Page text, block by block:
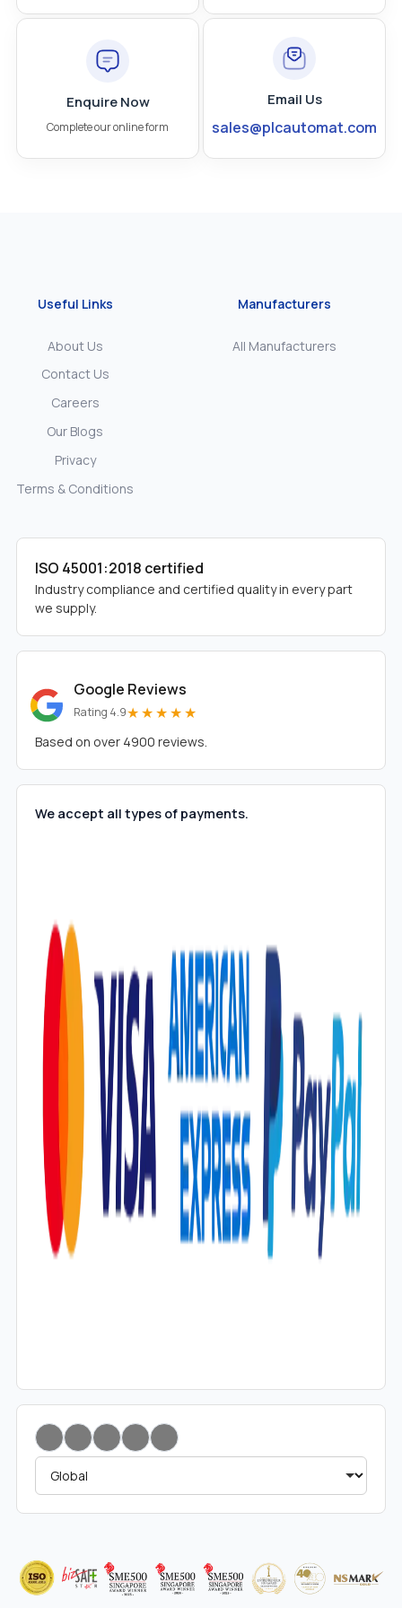
Enquire Now
Complete our online form
Email Us
sales@plcautomat.com
Useful Links
About Us
Contact Us
Careers
Our Blogs
Privacy
Terms & Conditions
Manufacturers
All Manufacturers
ISO 45001:2018 certified
Industry compliance and certified quality in every part
we supply.
Google Reviews
Rating 4.9★★★★★
Based on over 4900 reviews.
We accept all types of payments.